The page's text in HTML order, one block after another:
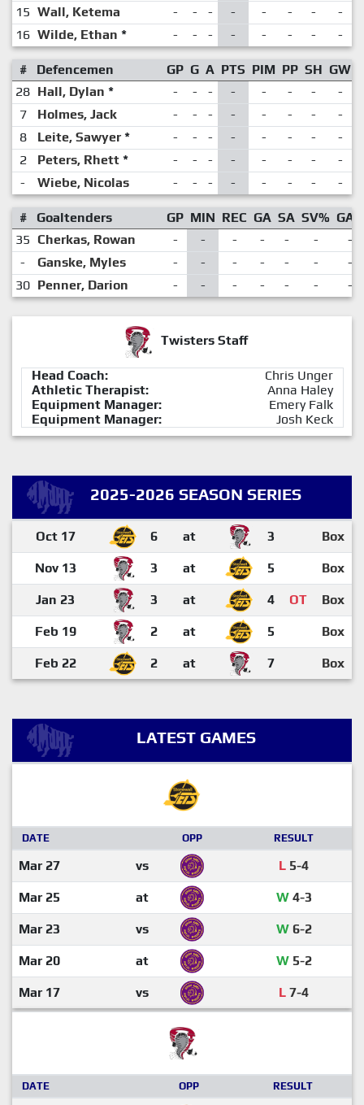
15 Wall, Ketema - - - - - - -
-
16 Wilde, Ethan * - - - - - - - -
# Defencemen GP G A PTS PIM PP SH GW
28 Hall, Dylan * - - - - - - -
-
7
Holmes, Jack - - - - - - -
-
8
Leite, Sawyer* - - - - - - -
-
2
Peters, Rhett* - - - - - - -
-
-
Wiebe, Nicolas - - - - - - - -
# Goaltenders GP MIN REC GA SA SV% GAA
35 Cherkas, Rowan - - - - - -
-
-
Ganske, Myles - - - - - -
-
30 Penner, Darion - - - - - - -
Twisters Staff
Head Coach:
Chris Unger
Athletic Therapist:
Anna Haley
Equipment Manager:
Emery Falk
Equipment Manager:
Josh Keck
2025-2026 SEASON SERIES
Oct 17 6 at 3 Box
Nov 13 3 at 5 Box
Jan 23 3 at 4 OT Box
Feb 19 2 at 5 Box
Feb 22 2 at 7 Box
LATEST GAMES
DATE OPP RESULT
Mar 27 vs L 5-4
Mar 25 at W4-3
Mar 23 vs W6-2
Mar 20 at W5-2
Mar 17 vs L 7-4
DATE OPP RESULT